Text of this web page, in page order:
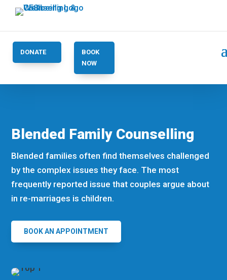
DONATE
BOOK
NOW
Blended Family Counselling
Blended families often find themselves challenged
by the complex issues they face. The most
frequently reported issue that couples argue about
in re-marriages is children.
BOOK AN APPOINTMENT